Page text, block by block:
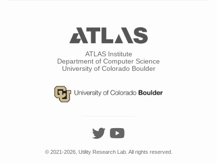
ATLAS Institute
Department of Computer Science
University of Colorado Boulder
© 2021-2026, Utility Research Lab. All rights reserved.